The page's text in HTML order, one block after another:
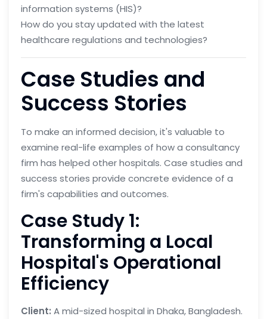
information systems (HIS)?
How do you stay updated with the latest
healthcare regulations and technologies?
Case Studies and
Success Stories
To make an informed decision, it's valuable to
examine real-life examples of how a consultancy
firm has helped other hospitals. Case studies and
success stories provide concrete evidence of a
firm's capabilities and outcomes.
Case Study 1:
Transforming a Local
Hospital's Operational
Efficiency
Client: A mid-sized hospital in Dhaka, Bangladesh.